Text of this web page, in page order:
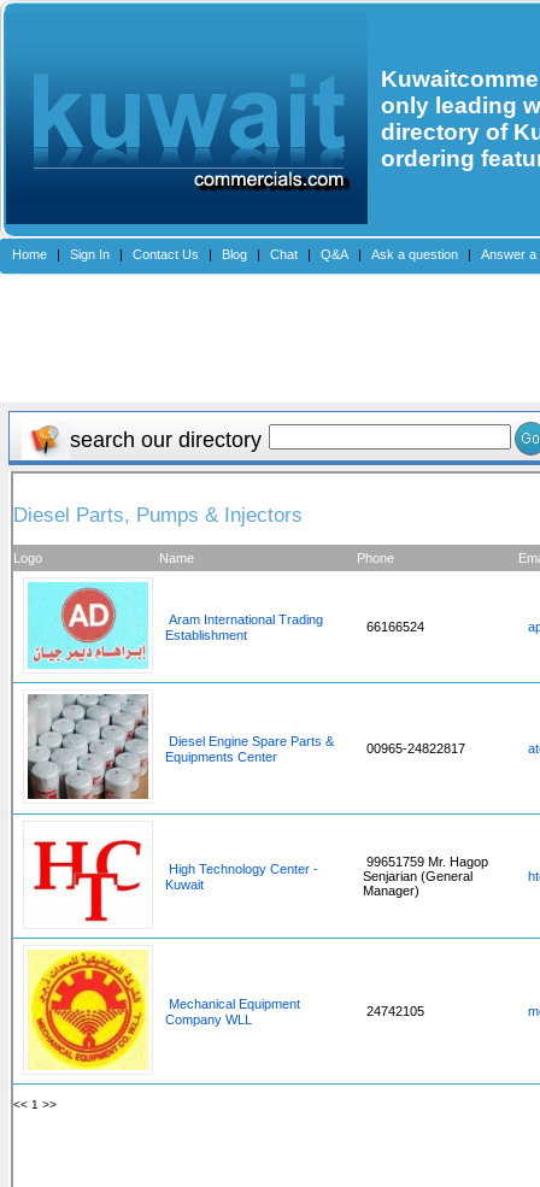
only leading
directory of
ordering
Home | Sign In | Contact Us | Blog | Chat | Q&A | Ask a question | Answer a
search our directory